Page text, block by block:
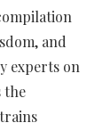
and
experts on
the